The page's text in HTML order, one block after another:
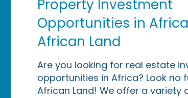
Property Investment
Opportunities in
African Land
Are you looking for real estate
opportunities in Africa? Look no
African Land! We offer a variety